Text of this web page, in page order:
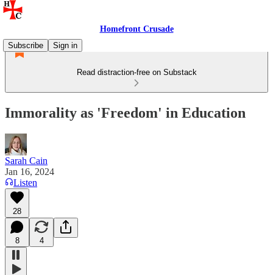
Homefront Crusade
Subscribe
Sign in
Read distraction-free on Substack
Immorality as 'Freedom' in Education
Sarah Cain
Jan 16, 2024
Listen
28
8 4